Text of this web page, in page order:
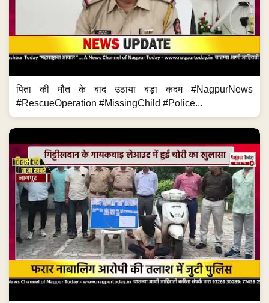
पिता की मौत के बाद उठाया बड़ा कदम #NagpurNews
#RescueOperation #MissingChild #Police...